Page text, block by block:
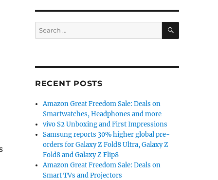
Search
for:
SEARCH
RECENT POSTS
Amazon Great Freedom Sale: Deals on
Smartwatches, Headphones and more
vivo S2 Unboxing and First Impressions
Samsung reports 30% higher global pre-
orders for Galaxy Z Fold8 Ultra, Galaxy Z
Fold8 and Galaxy Z Flip8
Amazon Great Freedom Sale: Deals on
Smart TVs and Projectors